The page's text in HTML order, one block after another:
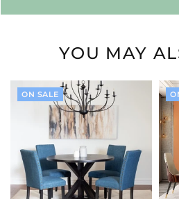
YOU MAY
ON SALE